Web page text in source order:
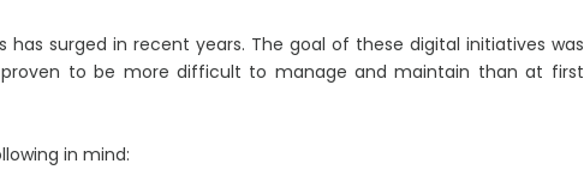
surged in recent years. The goal of these digital initiatives was
to be more difficult to manage and maintain than at first
in mind: